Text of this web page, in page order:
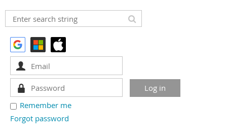
Remember me
Forgot password